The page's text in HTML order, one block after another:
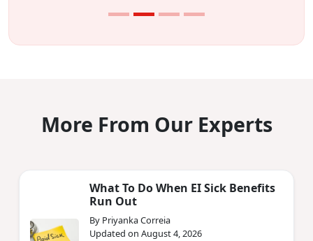
More From Our Experts
What To Do When EI Sick Benefits
Run Out
By Priyanka Correia
Updated on August 4, 2026